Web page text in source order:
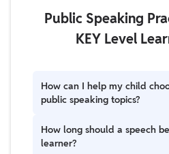
Public Speaking
KEY Level
How can I help my child
public speaking topics?
Start by asking what they are
they love animals, choose a
How long should a speech
learner?